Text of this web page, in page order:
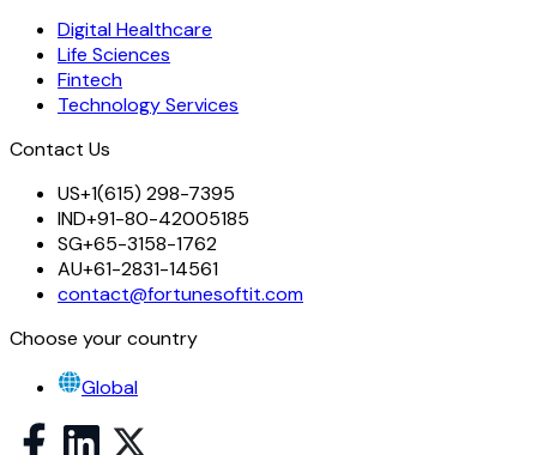
Digital Healthcare
Life Sciences
Fintech
Technology Services
Contact Us
US+1(615) 298-7395
IND+91-80-42005185
SG+65-3158-1762
AU+61-2831-14561
contact@fortunesoftit.com
Choose your country
Global